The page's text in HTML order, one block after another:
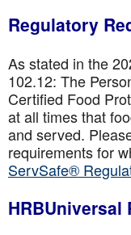
Regulatory
As stated in the
102.12: The
Certified Food
at all times that
and served.
requirements for
ServSafe®
HRBUniversal